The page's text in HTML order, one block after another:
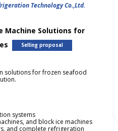
Technology Co.,Ltd.
Machine Solutions for
Selling proposal
solutions for frozen seafood
systems
and block ice machines
and complete refrigeration